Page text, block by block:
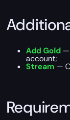
Add Gold—
account;
Stream —